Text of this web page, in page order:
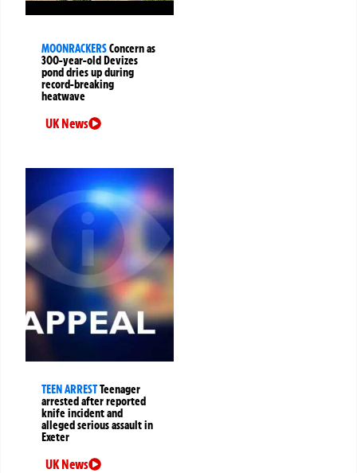
MOONRACKERSConcern as
300-year-old Devizes
pond dries up during
record-breaking
heatwave
UK News
TEEN ARRESTTeenager
arrested after reported
knife incident and
alleged serious assault in
Exeter
UK News